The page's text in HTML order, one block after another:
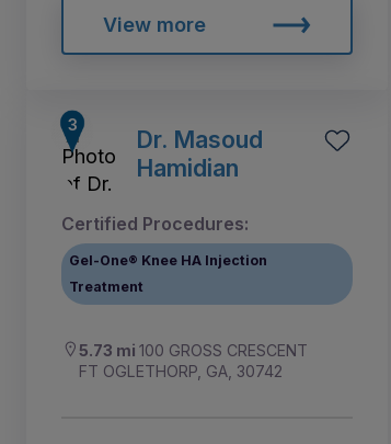
View more
Dr. Masoud
Hamidian
Certified Procedures:
Gel-One® Knee HA Injection
Treatment
5.73 mi 100 GROSS CRESCENT
FT OGLETHORP, GA, 30742